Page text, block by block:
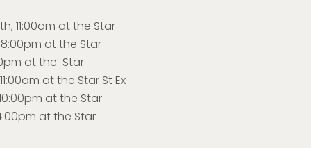
11:00am at the Star
at the Star
at the Star
at the Star St Ex
at the Star
at the Star